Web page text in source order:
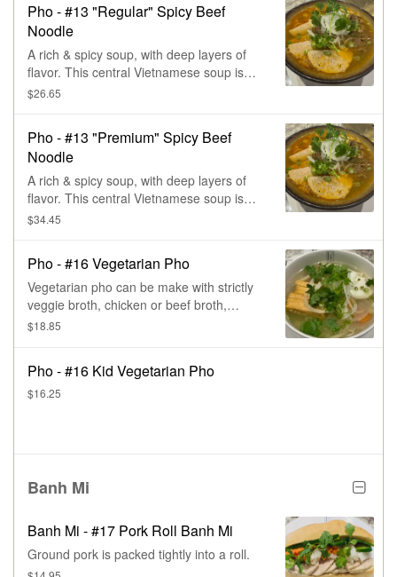
Pho - #13 "Regular" Spicy Beef
Noodle
A rich & spicy soup, with deep layers of
flavor. This central Vietnamese soup is
paired with tender slices of beef & pork,
$26.65
Pho - #13 "Premium" Spicy Beef
Noodle
A rich & spicy soup, with deep layers of
flavor. This central Vietnamese soup is
paired with tender slices of beef & pork,
$34.45
Pho - #16 Vegetarian Pho
Vegetarian pho can be make with strictly
veggie broth, chicken or beef broth,
comes with deep fried tofu, poached egg,
$18.85
Pho - #16 Kid Vegetarian Pho
$16.25
Banh Mi
Banh Mi - #17 Pork Roll Banh Mi
Ground pork is packed tightly into a roll.